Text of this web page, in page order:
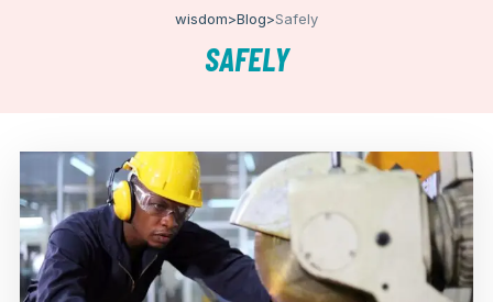
wisdom>Blog>Safely
SAFELY